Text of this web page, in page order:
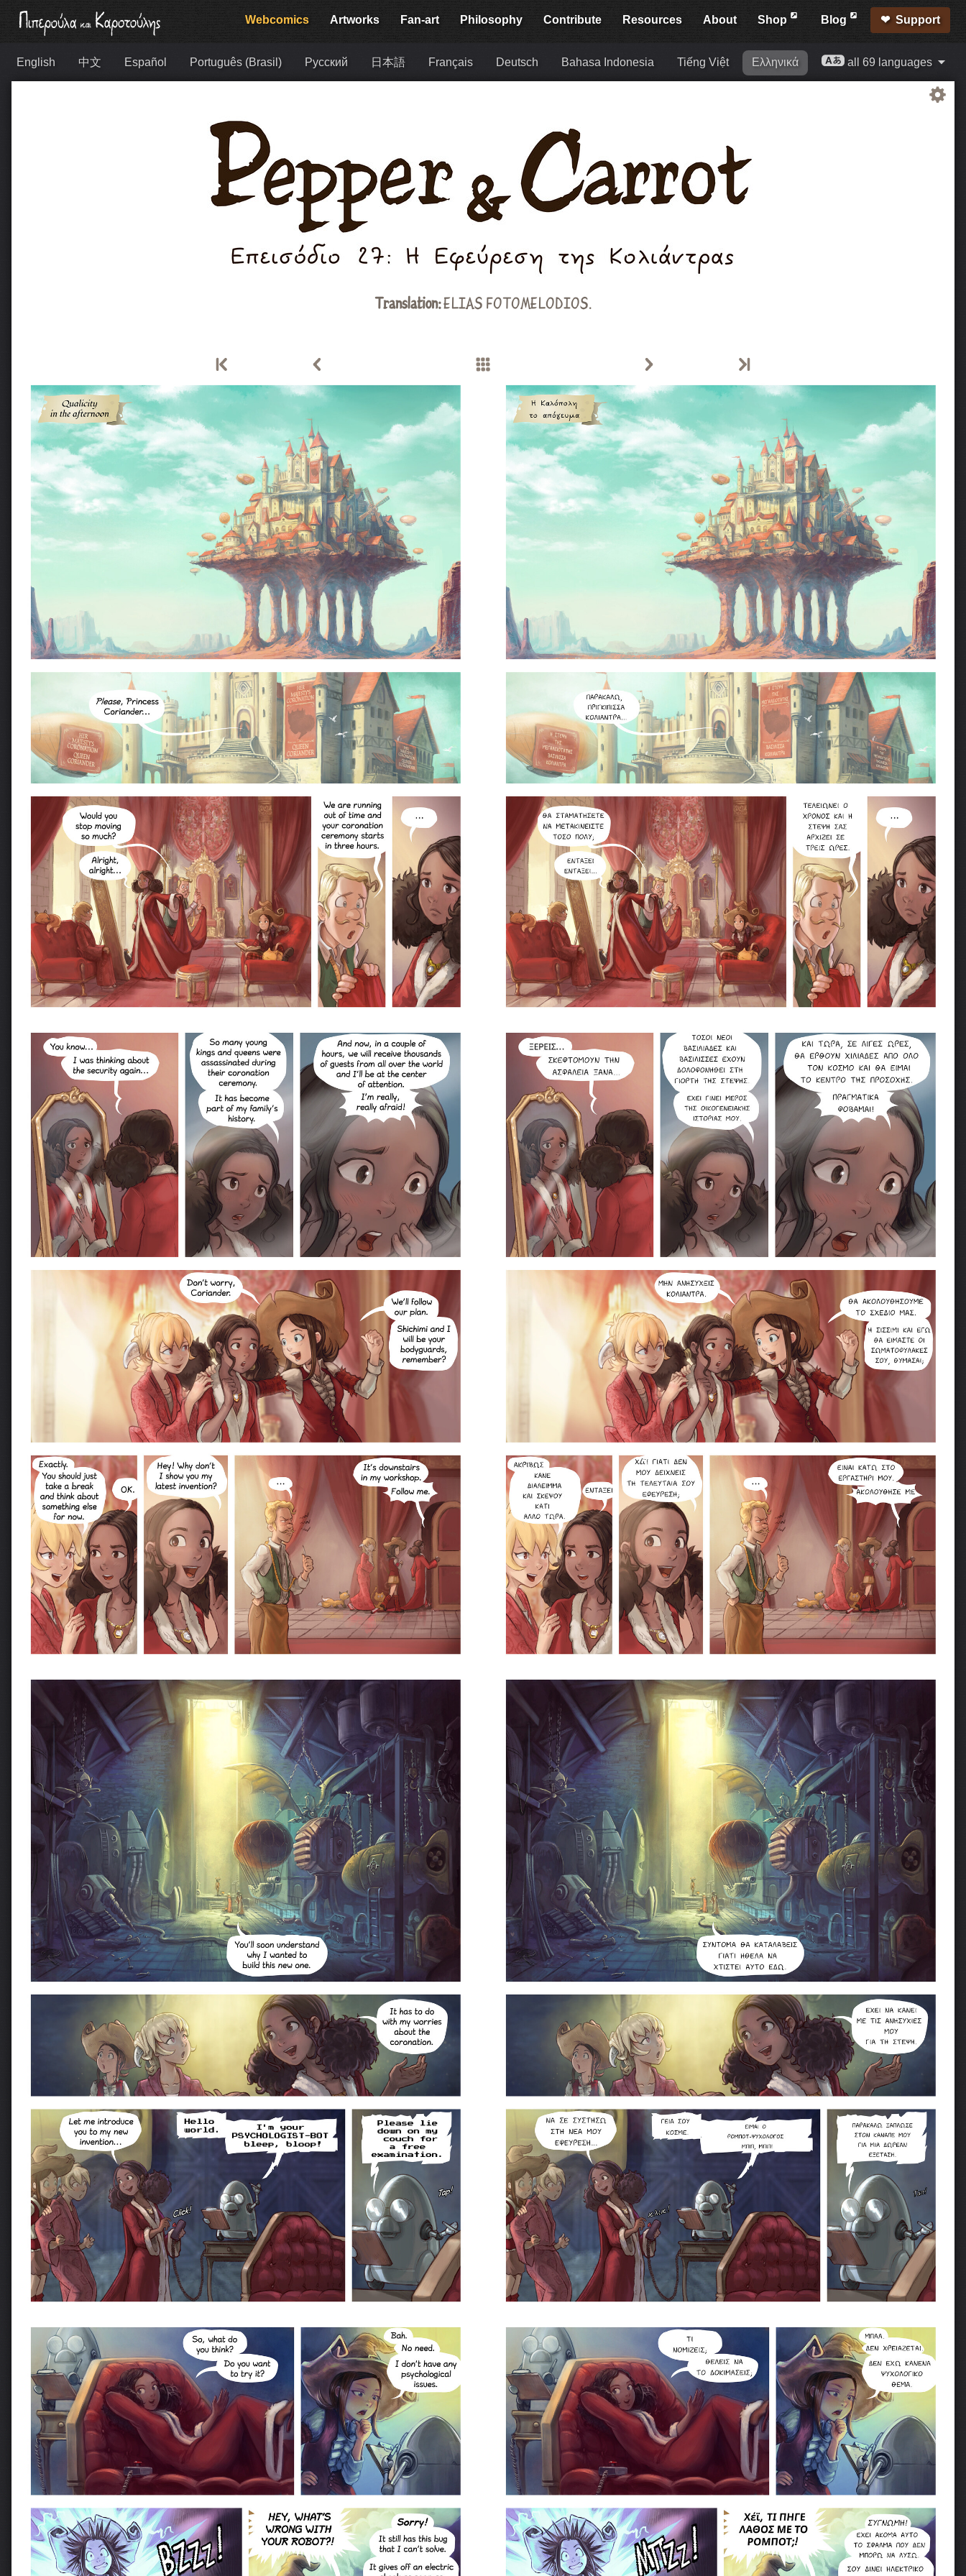
Webcomics Artworks Fan-art Philosophy Contribute Resources About Shop Blog Support
English 中文 Español Português (Brasil) Русский 日本語 Français Deutsch Bahasa Indonesia Tiếng Việt Ελληνικά all 69 languages
Translation:ELIAS FOTOMELODIOS.